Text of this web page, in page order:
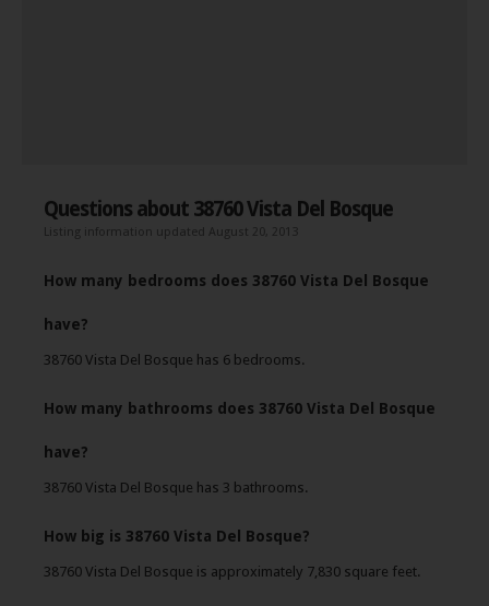
Questions about 38760 Vista Del Bosque
Listing information updated August 20, 2013
How many bedrooms does 38760 Vista Del Bosque
have?
38760 Vista Del Bosque has 6 bedrooms.
How many bathrooms does 38760 Vista Del Bosque
have?
38760 Vista Del Bosque has 3 bathrooms.
How big is 38760 Vista Del Bosque?
38760 Vista Del Bosque is approximately 7,830 square feet.